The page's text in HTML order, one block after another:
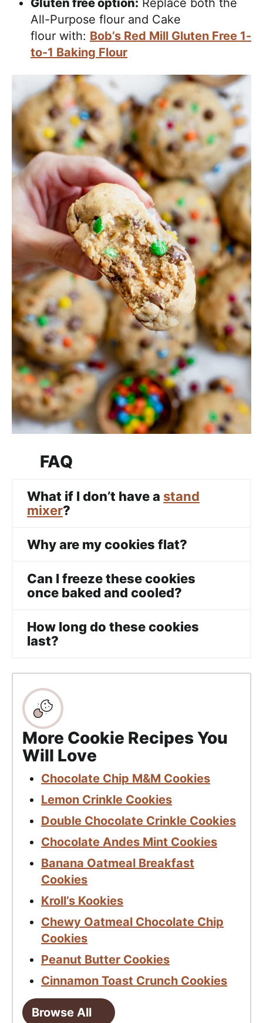
All-Purpose flour and Cake
flour with: Bob’s Red Mill Gluten Free 1-
to-1 Baking Flour
FAQ
What if I don’t have a stand
mixer?
Why are my cookies flat?
Can I freeze these cookies
once baked and cooled?
How long do these cookies
last?
More Cookie Recipes You
Will Love
Chocolate Chip M&M Cookies
Lemon Crinkle Cookies
Double Chocolate Crinkle Cookies
Chocolate Andes Mint Cookies
Banana Oatmeal Breakfast
Cookies
Kroll’s Kookies
Chewy Oatmeal Chocolate Chip
Cookies
Peanut Butter Cookies
Cinnamon Toast Crunch Cookies
Browse All